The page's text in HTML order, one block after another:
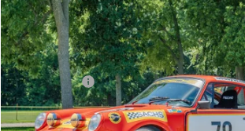
645 mi Less
Sale Price:
Documentation Fee:
Any Surprises?
Total Upfront Price: